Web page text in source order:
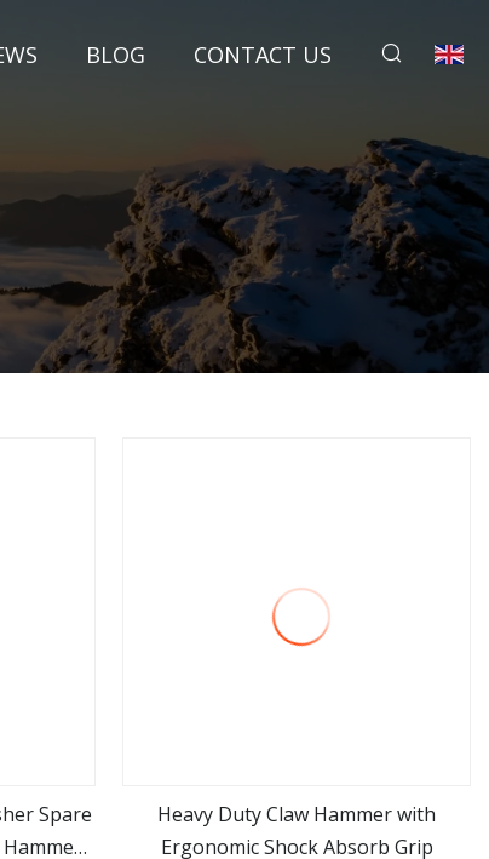
BLOG CONTACT US
Spare
Heavy Duty Claw Hammer with
Ergonomic Shock Absorb Grip